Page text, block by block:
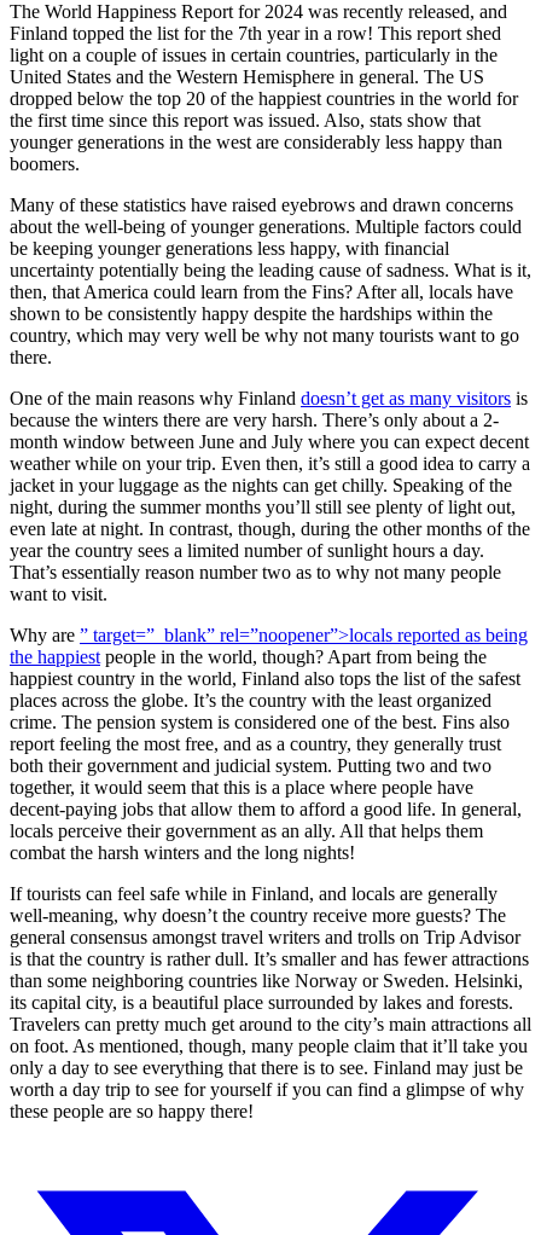
The World Happiness Report for 2024 was recently released, and
Finland topped the list for the 7th year in a row! This report shed
light on a couple of issues in certain countries, particularly in the
United States and the Western Hemisphere in general. The US
dropped below the top 20 of the happiest countries in the world for
the first time since this report was issued. Also, stats show that
younger generations in the west are considerably less happy than
boomers.
Many of these statistics have raised eyebrows and drawn concerns
about the well-being of younger generations. Multiple factors could
be keeping younger generations less happy, with financial
uncertainty potentially being the leading cause of sadness. What is it,
then, that America could learn from the Fins? After all, locals have
shown to be consistently happy despite the hardships within the
country, which may very well be why not many tourists want to go
there.
One of the main reasons why Finland doesn’t get as many visitors is
because the winters there are very harsh. There’s only about a 2-
month window between June and July where you can expect decent
weather while on your trip. Even then, it’s still a good idea to carry a
jacket in your luggage as the nights can get chilly. Speaking of the
night, during the summer months you’ll still see plenty of light out,
even late at night. In contrast, though, during the other months of the
year the country sees a limited number of sunlight hours a day.
That’s essentially reason number two as to why not many people
want to visit.
Why are ” target=”_blank” rel=”noopener”>locals reported as being
the happiest people in the world, though? Apart from being the
happiest country in the world, Finland also tops the list of the safest
places across the globe. It’s the country with the least organized
crime. The pension system is considered one of the best. Fins also
report feeling the most free, and as a country, they generally trust
both their government and judicial system. Putting two and two
together, it would seem that this is a place where people have
decent-paying jobs that allow them to afford a good life. In general,
locals perceive their government as an ally. All that helps them
combat the harsh winters and the long nights!
If tourists can feel safe while in Finland, and locals are generally
well-meaning, why doesn’t the country receive more guests? The
general consensus amongst travel writers and trolls on Trip Advisor
is that the country is rather dull. It’s smaller and has fewer attractions
than some neighboring countries like Norway or Sweden. Helsinki,
its capital city, is a beautiful place surrounded by lakes and forests.
Travelers can pretty much get around to the city’s main attractions all
on foot. As mentioned, though, many people claim that it’ll take you
only a day to see everything that there is to see. Finland may just be
worth a day trip to see for yourself if you can find a glimpse of why
these people are so happy there!